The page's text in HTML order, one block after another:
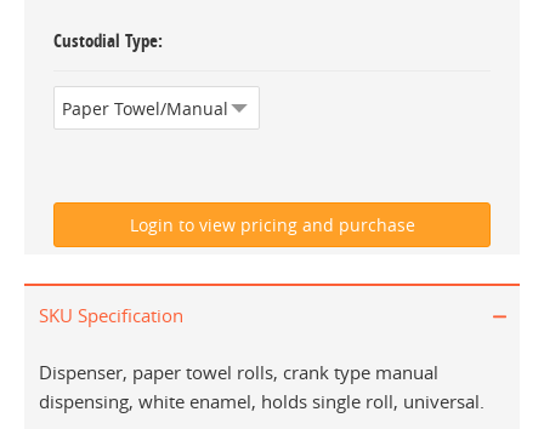
Custodial Type
SKU Specification
Dispenser, paper towel rolls, crank type manual
dispensing, white enamel, holds single roll, universal.